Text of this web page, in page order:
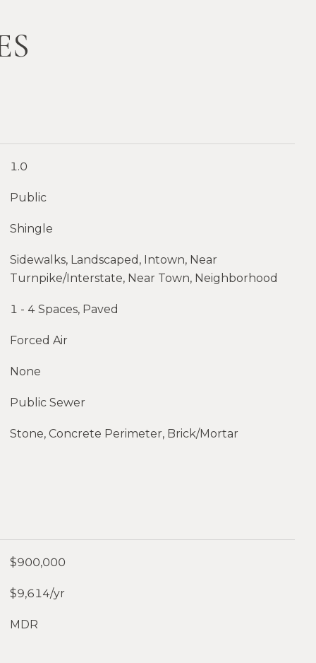
1.0
Public
Shingle
Sidewalks, Landscaped, Intown, Near
Turnpike/Interstate, Near Town, Neighborhood
1 - 4 Spaces, Paved
Forced Air
None
Public Sewer
Stone, Concrete Perimeter, Brick/Mortar
$900,000
$9,614/yr
MDR